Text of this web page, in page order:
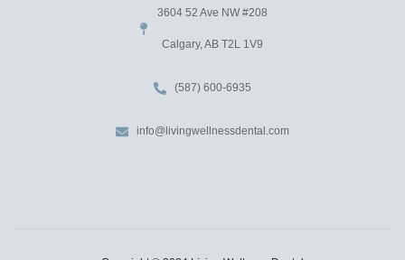
3604 52 Ave NW #208
Calgary, AB T2L 1V9
(587) 600-6935
info@livingwellnessdental.com